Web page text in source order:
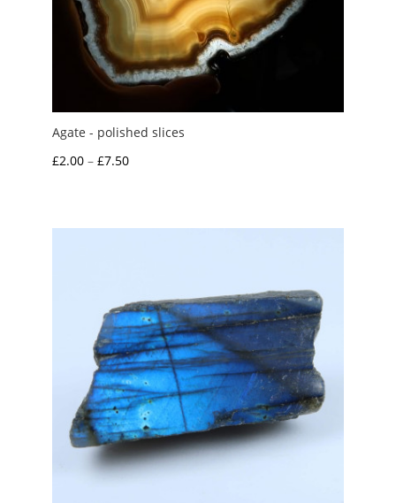
Agate - polished slices
£2.00 – £7.50Price
through